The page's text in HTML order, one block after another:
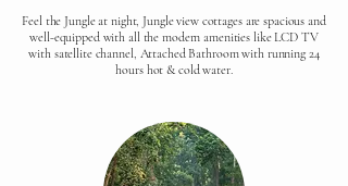
Feel the Jungle at night, Jungle view cottages are spacious and
well-equipped with all the modern amenities like LCD TV
with satellite channel, Attached Bathroom with running 24
hours hot & cold water.